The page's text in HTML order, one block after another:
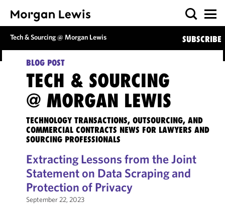
Tech & Sourcing @ Morgan Lewis SUBSCRIBE
BLOG POST
TECH & SOURCING
@ MORGAN LEWIS
TECHNOLOGY TRANSACTIONS, OUTSOURCING, AND
COMMERCIAL CONTRACTS NEWS FOR LAWYERS AND
SOURCING PROFESSIONALS
Extracting Lessons from the Joint
Statement on Data Scraping and
Protection of Privacy
September 22, 2023